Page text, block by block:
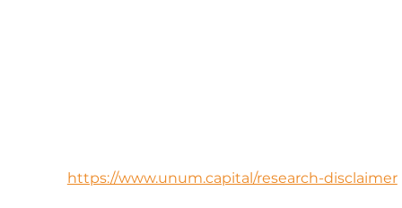
https://www.unum.capital/research-disclaimer